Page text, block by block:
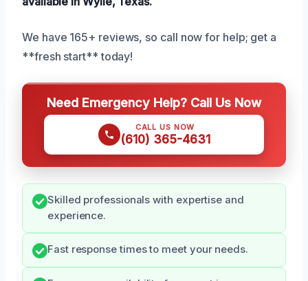
We have 165+ reviews, so call now for help; get a
**fresh start** today!
Need Emergency Help? Call Us Now
CALL US NOW
(610) 365-4631
Skilled professionals with expertise and
experience.
Fast response times to meet your needs.